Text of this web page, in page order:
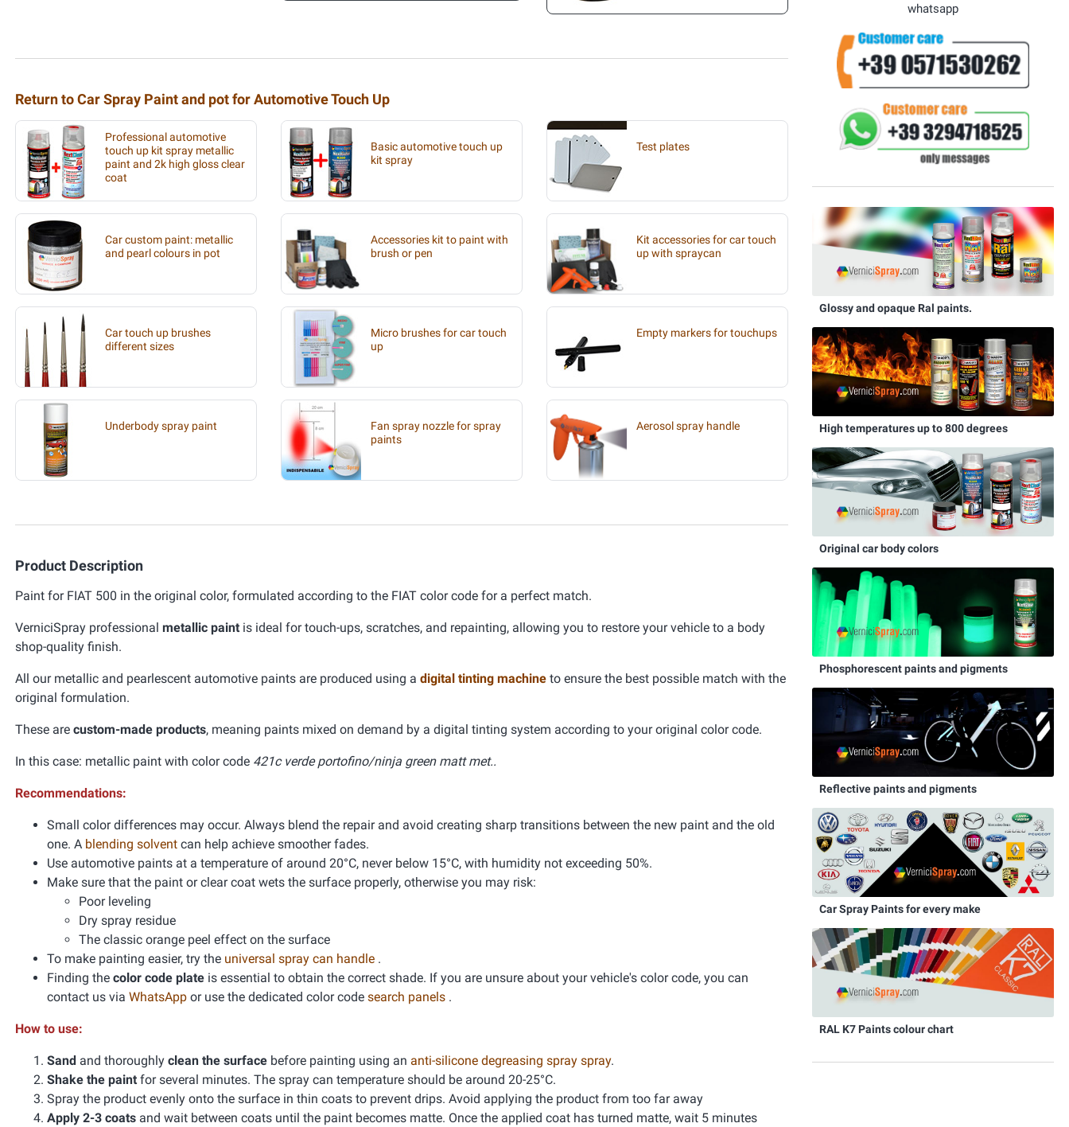
Return to Car Spray Paint and pot for Automotive Touch Up
Professional automotive
touch up kit spray metallic
paint and 2k high gloss clear
coat
Basic automotive touch up
kit spray
Test plates
Car custom paint: metallic
and pearl colours in pot
Accessories kit to paint with
brush or pen
Kit accessories for car touch
up with spraycan
Car touch up brushes
different sizes
Micro brushes for car touch
up
Empty markers for touchups
Underbody spray paint
Fan spray nozzle for spray
paints
Aerosol spray handle
Product Description
Paint for FIAT 500 in the original color, formulated according to the FIAT color code for a perfect match.
VerniciSpray professional metallic paint is ideal for touch-ups, scratches, and repainting, allowing you to restore your vehicle to a body
shop-quality finish.
All our metallic and pearlescent automotive paints are produced using a digital tinting machine to ensure the best possible match with the
original formulation.
These are custom-made products, meaning paints mixed on demand by a digital tinting system according to your original color code.
In this case: metallic paint with color code 421c verde portofino/ninja green matt met..
Recommendations:
Small color differences may occur. Always blend the repair and avoid creating sharp transitions between the new paint and the old
one. A blending solvent can help achieve smoother fades.
Use automotive paints at a temperature of around 20°C, never below 15°C, with humidity not exceeding 50%.
Make sure that the paint or clear coat wets the surface properly, otherwise you may risk:
Poor leveling
Dry spray residue
The classic orange peel effect on the surface
To make painting easier, try the universal spray can handle .
Finding the color code plate is essential to obtain the correct shade. If you are unsure about your vehicle's color code, you can
contact us via WhatsApp or use the dedicated color code search panels .
How to use:
Sand and thoroughly clean the surface before painting using an anti-silicone degreasing spray spray.
Shake the paint for several minutes. The spray can temperature should be around 20-25°C.
Spray the product evenly onto the surface in thin coats to prevent drips. Avoid applying the product from too far away
Apply 2-3 coats and wait between coats until the paint becomes matte. Once the applied coat has turned matte, wait 5 minutes
whatsapp
Glossy and opaque Ral paints.
High temperatures up to 800 degrees
Original car body colors
Phosphorescent paints and pigments
Reflective paints and pigments
Car Spray Paints for every make
RAL K7 Paints colour chart